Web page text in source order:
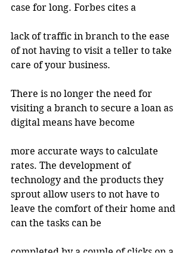
case for long. Forbes cites a
lack of traffic in branch to the ease
of not having to visit a teller to take
care of your business.
There is no longer the need for
visiting a branch to secure a loan as
digital means have become
more accurate ways to calculate
rates. The development of
technology and the products they
sprout allow users to not have to
leave the comfort of their home and
can the tasks can be
completed by a couple of clicks on a